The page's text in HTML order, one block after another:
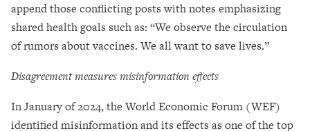
append those conflicting posts with notes emphasizing
shared health goals such as: “We observe the circulation
of rumors about vaccines. We all want to save lives.”
Disagreement measures misinformation effects
In January of 2024, the World Economic Forum (WEF)
identified misinformation and its effects as one of the top